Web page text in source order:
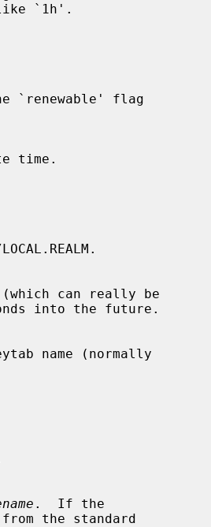
time.
(which can really be
name (normally
.  If the
the standard